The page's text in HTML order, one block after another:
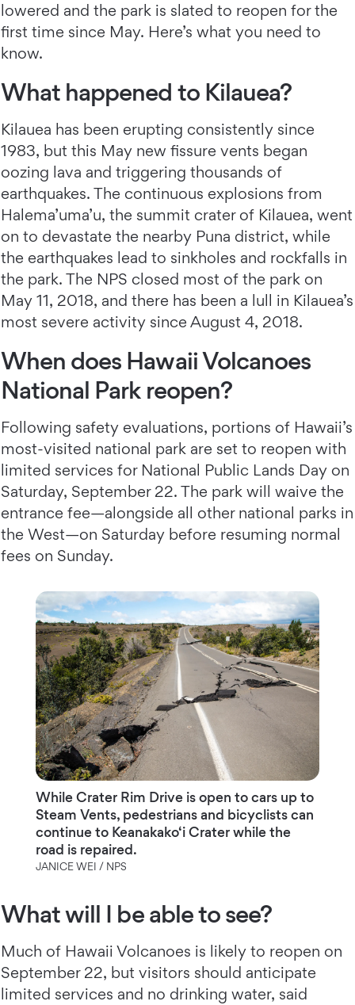
lowered and the park is slated to reopen for the
first time since May. Here’s what you need to
know.
What happened to Kilauea?
Kilauea has been erupting consistently since
1983, but this May new fissure vents began
oozing lava and triggering thousands of
earthquakes. The continuous explosions from
Halema’uma’u, the summit crater of Kilauea, went
on to devastate the nearby Puna district, while
the earthquakes lead to sinkholes and rockfalls in
the park. The NPS closed most of the park on
May 11, 2018, and there has been a lull in Kilauea’s
most severe activity since August 4, 2018.
When does Hawaii Volcanoes
National Park reopen?
Following safety evaluations, portions of Hawaii’s
most-visited national park are set to reopen with
limited services for National Public Lands Day on
Saturday, September 22. The park will waive the
entrance fee—alongside all other national parks in
the West—on Saturday before resuming normal
fees on Sunday.
While Crater Rim Drive is open to cars up to
Steam Vents, pedestrians and bicyclists can
continue to Keanakako‘i Crater while the
road is repaired.
JANICE WEI / NPS
What will I be able to see?
Much of Hawaii Volcanoes is likely to reopen on
September 22, but visitors should anticipate
limited services and no drinking water, said